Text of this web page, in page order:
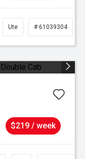
Ute # 61039304
$219 / week